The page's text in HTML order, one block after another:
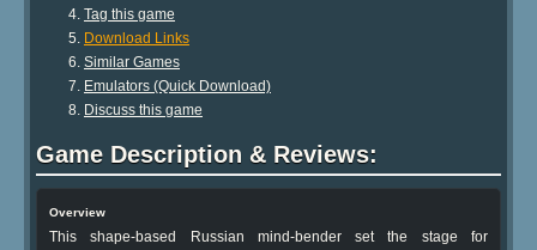
Tag this game
Download Links
Similar Games
Emulators (Quick Download)
Discuss this game
Game Description & Reviews:
Overview
This shape-based Russian mind-bender set the stage for